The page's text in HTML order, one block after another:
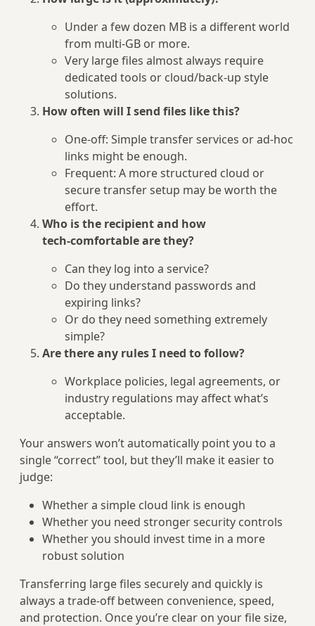
Under a few dozen MB is a different world
from multi‑GB or more.
Very large files almost always require
dedicated tools or cloud/back‑up style
solutions.
How often will I send files like this?
One‑off: Simple transfer services or ad‑hoc
links might be enough.
Frequent: A more structured cloud or
secure transfer setup may be worth the
effort.
Who is the recipient and how
tech‑comfortable are they?
Can they log into a service?
Do they understand passwords and
expiring links?
Or do they need something extremely
simple?
Are there any rules I need to follow?
Workplace policies, legal agreements, or
industry regulations may affect what’s
acceptable.
Your answers won’t automatically point you to a
single “correct” tool, but they’ll make it easier to
judge:
Whether a simple cloud link is enough
Whether you need stronger security controls
Whether you should invest time in a more
robust solution
Transferring large files securely and quickly is
always a trade‑off between convenience, speed,
and protection. Once you’re clear on your file size,